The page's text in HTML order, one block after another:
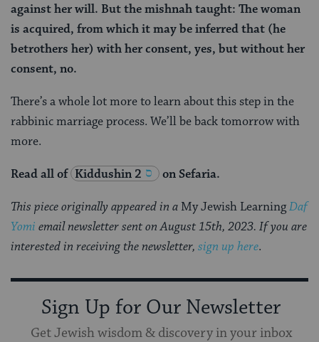
against her will. But the mishnah taught: The woman
is acquired, from which it may be inferred that (he
betrothers her) with her consent, yes, but without her
consent, no.
There’s a whole lot more to learn about this step in the
rabbinic marriage process. We’ll be back tomorrow with
more.
Read all of Kiddushin 2 on Sefaria.
This piece originally appeared in a My Jewish LearningDaf
Yomi email newsletter sent on August 15th, 2023. If you are
interested in receiving the newsletter, sign up here.
Sign Up for Our Newsletter
Get Jewish wisdom & discovery in your inbox